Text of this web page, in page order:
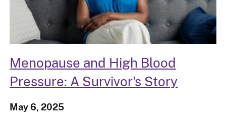
Menopause and High Blood
Pressure: A Survivor's Story
May 6, 2025